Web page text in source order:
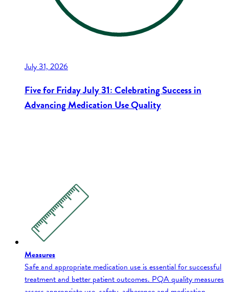
July 31, 2026
Five for Friday July 31: Celebrating Success in
Advancing Medication Use Quality
Measures
Safe and appropriate medication use is essential for successful
treatment and better patient outcomes. PQA quality measures